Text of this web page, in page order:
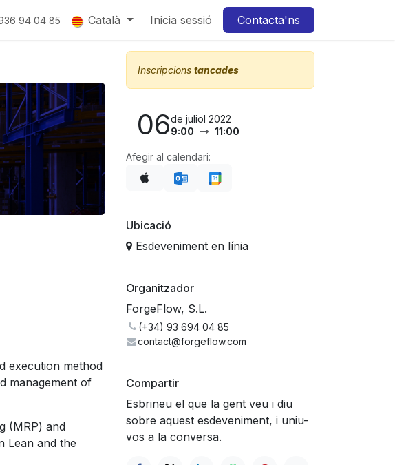
94 04 85 Català Inicia sessió Contacta'ns
execution method
management of
(MRP) and
Lean and the
Inscripcions tancades
06de juliol 2022
9:00
11:00
Afegir al calendari:
Ubicació
Esdeveniment en línia
Organitzador
ForgeFlow, S.L.
(+34) 93 694 04 85
contact@forgeflow.com
Compartir
Esbrineu el que la gent veu i diu
sobre aquest esdeveniment, i uniu-
vos a la conversa.